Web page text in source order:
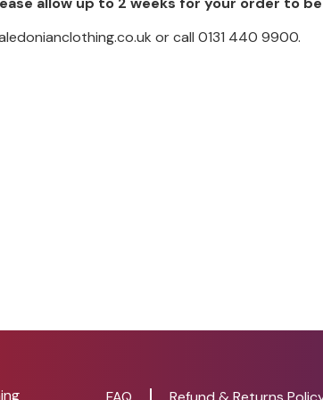
or call 0131 440 9900.